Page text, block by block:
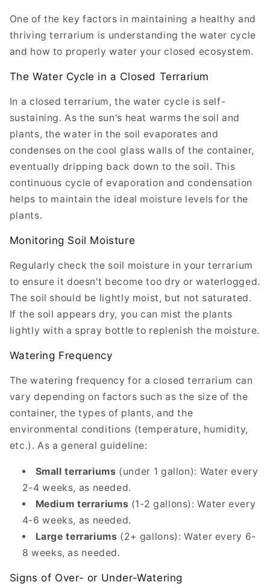
One of the key factors in maintaining a healthy and
thriving terrarium is understanding the water cycle
and how to properly water your closed ecosystem.
The Water Cycle in a Closed Terrarium
In a closed terrarium, the water cycle is self-
sustaining. As the sun's heat warms the soil and
plants, the water in the soil evaporates and
condenses on the cool glass walls of the container,
eventually dripping back down to the soil. This
continuous cycle of evaporation and condensation
helps to maintain the ideal moisture levels for the
plants.
Monitoring Soil Moisture
Regularly check the soil moisture in your terrarium
to ensure it doesn't become too dry or waterlogged.
The soil should be lightly moist, but not saturated.
If the soil appears dry, you can mist the plants
lightly with a spray bottle to replenish the moisture.
Watering Frequency
The watering frequency for a closed terrarium can
vary depending on factors such as the size of the
container, the types of plants, and the
environmental conditions (temperature, humidity,
etc.). As a general guideline:
Small terrariums (under 1 gallon): Water every
2-4 weeks, as needed.
Medium terrariums (1-2 gallons): Water every
4-6 weeks, as needed.
Large terrariums (2+ gallons): Water every 6-
8 weeks, as needed.
Signs of Over- or Under-Watering